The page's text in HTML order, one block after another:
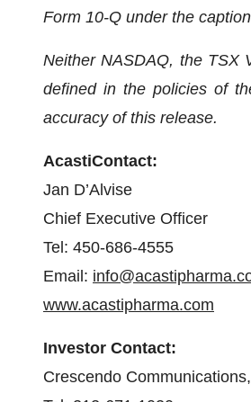
Form 10-Q under the caption
Neither NASDAQ, the TSX
defined in the policies of
accuracy of this release.
AcastiContact:
Jan D’Alvise
Chief Executive Officer
Tel: 450-686-4555
Email: info@acastipharma.c
www.acastipharma.com
Investor Contact:
Crescendo